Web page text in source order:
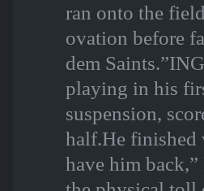
ran onto the
ovation before
dem
playing in his
suspension,
half.He finished
have him back,”